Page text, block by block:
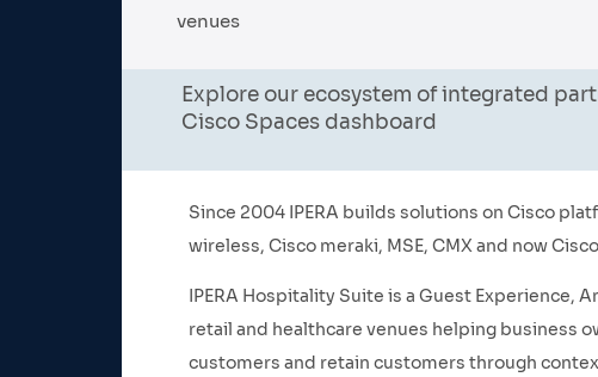
venues
Explore our ecosystem of integrated
Cisco Spaces dashboard
Since 2004 IPERA builds solutions on Cisco
wireless, Cisco meraki, MSE, CMX and now
IPERA Hospitality Suite is a Guest Experience,
retail and healthcare venues helping business
customers and retain customers through